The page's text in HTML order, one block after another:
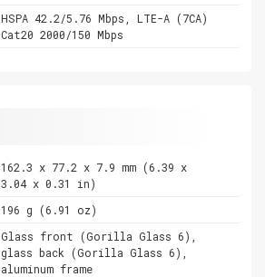
HSPA 42.2/5.76 Mbps, LTE-A (7CA)
Cat20 2000/150 Mbps
162.3 x 77.2 x 7.9 mm (6.39 x
3.04 x 0.31 in)
196 g (6.91 oz)
Glass front (Gorilla Glass 6),
glass back (Gorilla Glass 6),
aluminum frame